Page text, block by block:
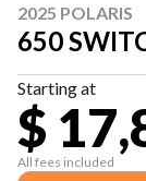
2025 POLARIS
650
Starting at
$
All fees included